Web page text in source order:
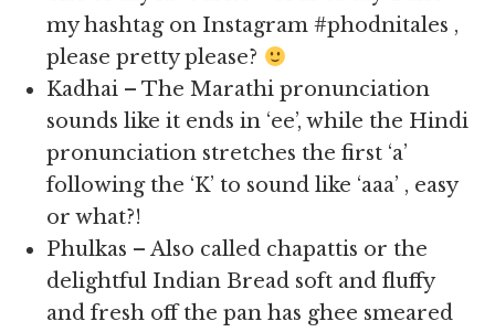
my hashtag on Instagram #phodnitales ,
please pretty please?
Kadhai – The Marathi pronunciation
sounds like it ends in ‘ee’, while the Hindi
pronunciation stretches the first ‘a’
following the ‘K’ to sound like ‘aaa’ , easy
or what?!
Phulkas – Also called chapattis or the
delightful Indian Bread soft and fluffy
and fresh off the pan has ghee smeared